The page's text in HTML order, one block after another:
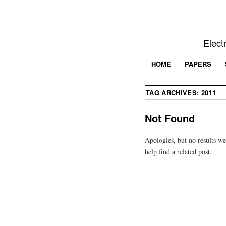
HOME PAPERS
TAG ARCHIVES: 2011
Not Found
Apologies, but no results
help find a related post.